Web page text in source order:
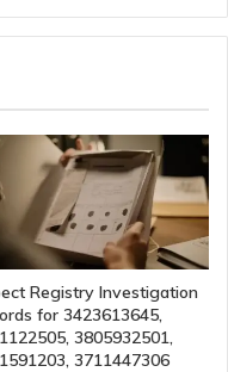
Registry Investigation
for 3423613645,
3805932501,
3711447306